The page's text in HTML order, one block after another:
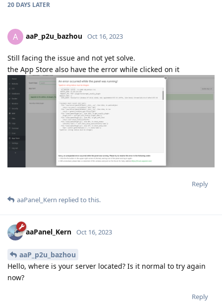
20 DAYS LATER
A aaP_p2u_bazhou Oct 16, 2023
Still facing the issue and not yet solve.
the App Store also have the error while clicked on it
Reply
aaPanel_Kern replied to this.
aaPanel_Kern Oct 16, 2023
aaP_p2u_bazhou
Hello, where is your server located? Is it normal to try again
now?
Reply